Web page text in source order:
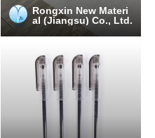
Rongxin New Materi
al (Jiangsu) Co., Ltd.